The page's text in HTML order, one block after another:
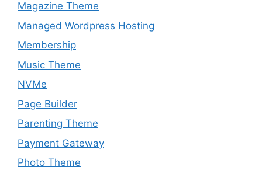
Magazine Theme
Managed Wordpress Hosting
Membership
Music Theme
NVMe
Page Builder
Parenting Theme
Payment Gateway
Photo Theme